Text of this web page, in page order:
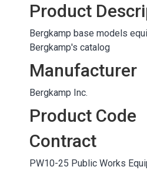
OTHER
Product
Bergkamp base models
Bergkamp's catalog
Manufacturer
Bergkamp Inc.
Product Code
Contract
PW10-25 Public Works